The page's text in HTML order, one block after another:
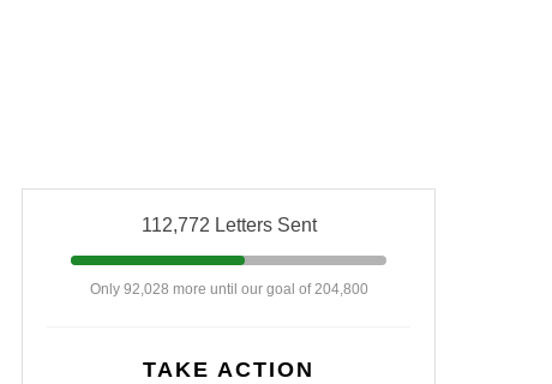
112,772 Letters Sent
Only 92,028 more until our goal of 204,800
TAKE ACTION